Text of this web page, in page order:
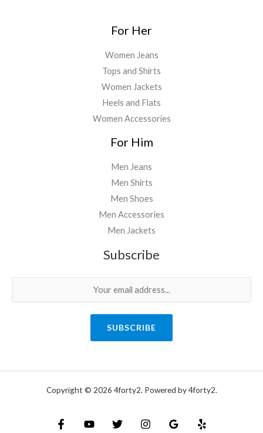
For Her
Women Jeans
Tops and Shirts
Women Jackets
Heels and Flats
Women Accessories
For Him
Men Jeans
Men Shirts
Men Shoes
Men Accessories
Men Jackets
Subscribe
SUBSCRIBE
Copyright © 2026 4forty2. Powered by 4forty2.